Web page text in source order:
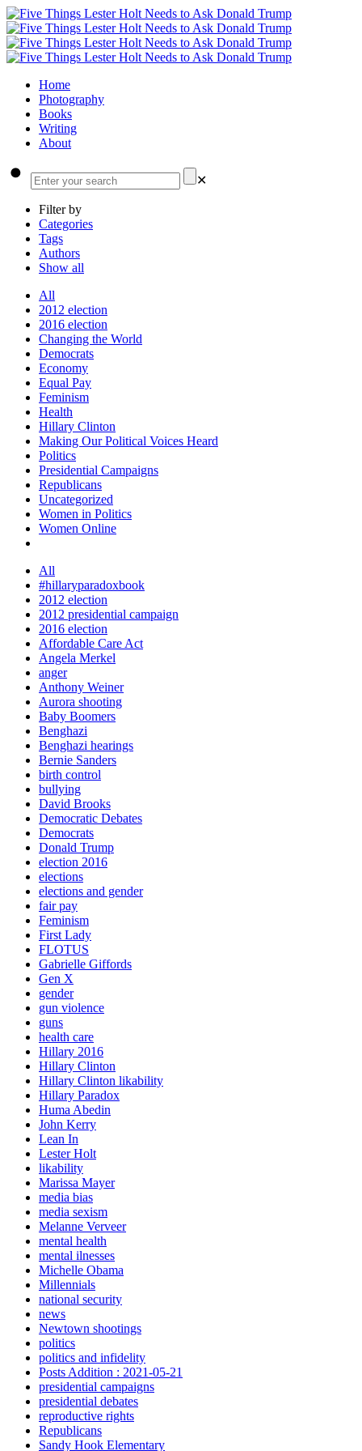
Home
Photography
Books
Writing
About
✕
Filter by
Categories
Tags
Authors
Show all
All
2012 election
2016 election
Changing the World
Democrats
Economy
Equal Pay
Feminism
Health
Hillary Clinton
Making Our Political Voices Heard
Politics
Presidential Campaigns
Republicans
Uncategorized
Women in Politics
Women Online
All
#hillaryparadoxbook
2012 election
2012 presidential campaign
2016 election
Affordable Care Act
Angela Merkel
anger
Anthony Weiner
Aurora shooting
Baby Boomers
Benghazi
Benghazi hearings
Bernie Sanders
birth control
bullying
David Brooks
Democratic Debates
Democrats
Donald Trump
election 2016
elections
elections and gender
fair pay
Feminism
First Lady
FLOTUS
Gabrielle Giffords
Gen X
gender
gun violence
guns
health care
Hillary 2016
Hillary Clinton
Hillary Clinton likability
Hillary Paradox
Huma Abedin
John Kerry
Lean In
Lester Holt
likability
Marissa Mayer
media bias
media sexism
Melanne Verveer
mental health
mental ilnesses
Michelle Obama
Millennials
national security
news
Newtown shootings
politics
politics and infidelity
Posts Addition : 2021-05-21
presidential campaigns
presidential debates
reproductive rights
Republicans
Sandy Hook Elementary